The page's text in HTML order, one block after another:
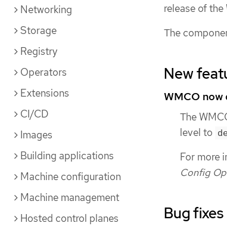
Networking
Storage
Registry
Operators
Extensions
CI/CD
Images
Building applications
Machine configuration
Machine management
Hosted control planes
release of
The
New
WMCO
The
level to
For more
Config
Bug fixes